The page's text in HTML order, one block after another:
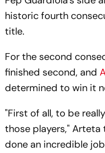
historic fourth
title.
For the second
finished second, and
determined to win it
"First of all, to be
those players," Arteta
done an incredible